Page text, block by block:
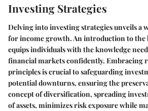
Investing Strategies
Delving into investing strategies unveils a
for income growth. An introduction to the
equips individuals with the knowledge
financial markets confidently. Embracing
principles is crucial to safeguarding
potential downturns, ensuring the
concept of diversification, spreading
of assets, minimizes risk exposure while